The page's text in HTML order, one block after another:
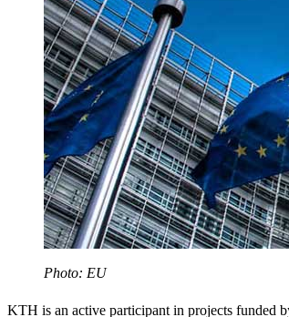
Photo: EU
KTH is an active participant in projects funded